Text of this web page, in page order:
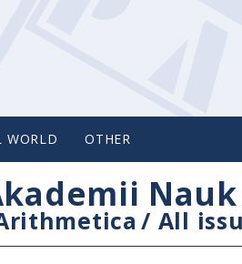
WORLD OTHER
Nauk
/ All